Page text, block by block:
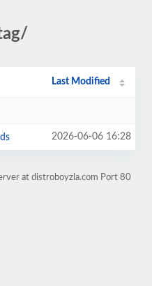
Last Modified
2026-06-06 16:28
at distroboyzla.com Port 80